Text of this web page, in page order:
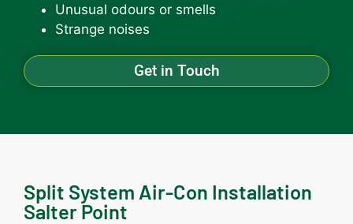
Unusual odours or smells
Strange noises
Get in Touch
Split System Air-Con Installation
Salter Point